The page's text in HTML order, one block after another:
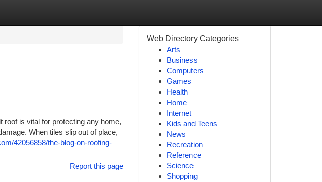
roof is vital for protecting any home,
When tiles slip out of place,
42056858/the-blog-on-roofing-
Report this page
Web Directory Categories
Arts
Business
Computers
Games
Health
Home
Internet
Kids and Teens
News
Recreation
Reference
Science
Shopping